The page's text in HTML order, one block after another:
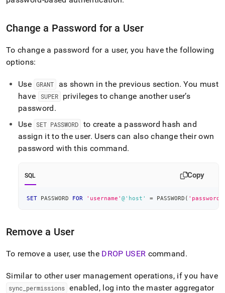
Change a Password for a User
To change a password for a user, you have the following
options:
Use GRANT as shown in the previous section. You must
have
SUPER
privileges to change another user’s
password.
Use SET PASSWORD
to create a password hash and
assign it to the user. Users can also change their own
password with this command.
SQL Copy
SET PASSWORD FOR 'username' @'host' = PASSWORD ( 'password'
Remove a User
To remove a user, use the DROP USER command.
Similar to other user management operations, if you have
sync permissions enabled, log into the master aggregator